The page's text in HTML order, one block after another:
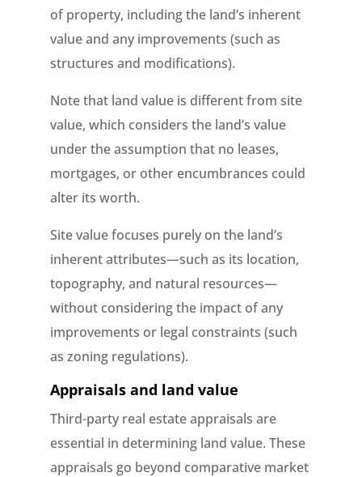
of property, including the land’s inherent
value and any improvements (such as
structures and modifications).
Note that land value is different from site
value, which considers the land’s value
under the assumption that no leases,
mortgages, or other encumbrances could
alter its worth.
Site value focuses purely on the land’s
inherent attributes—such as its location,
topography, and natural resources—
without considering the impact of any
improvements or legal constraints (such
as zoning regulations).
Appraisals and land value
Third-party real estate appraisals are
essential in determining land value. These
appraisals go beyond comparative market